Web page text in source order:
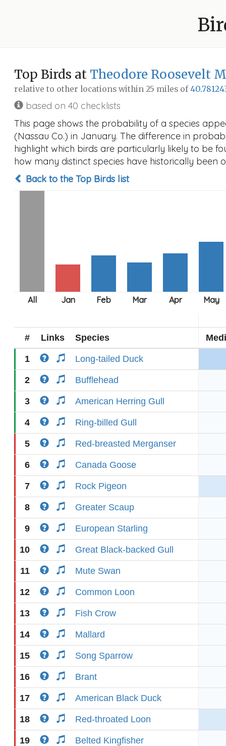
Top Birds at Theodore Roosevelt
relative to other locations within 25 miles of
based on 40 checklists
This page shows the probability of a species
(Nassau Co.) in January. The difference in
highlight which birds are particularly likely to be
how many distinct species have historically
Back to the Top Birds list
# Links Species
1 Long-tailed Duck
2 Bufflehead
3 American Herring Gull
4 Ring-billed Gull
5 Red-breasted Merganser
6 Canada Goose
7 Rock Pigeon
8 Greater Scaup
9 European Starling
10 Great Black-backed Gull
11 Mute Swan
12 Common Loon
13 Fish Crow
14 Mallard
15 Song Sparrow
16 Brant
17 American Black Duck
18 Red-throated Loon
19 Belted Kingfisher